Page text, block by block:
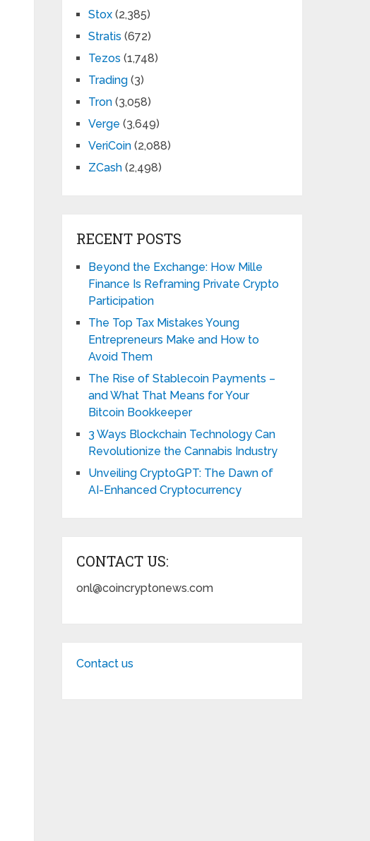
Stox (2,385)
Stratis (672)
Tezos (1,748)
Trading (3)
Tron (3,058)
Verge (3,649)
VeriCoin (2,088)
ZCash (2,498)
RECENT POSTS
Beyond the Exchange: How Mille
Finance Is Reframing Private Crypto
Participation
The Top Tax Mistakes Young
Entrepreneurs Make and How to
Avoid Them
The Rise of Stablecoin Payments –
and What That Means for Your
Bitcoin Bookkeeper
3 Ways Blockchain Technology Can
Revolutionize the Cannabis Industry
Unveiling CryptoGPT: The Dawn of
AI-Enhanced Cryptocurrency
CONTACT US:
onl@coincryptonews.com
Contact us